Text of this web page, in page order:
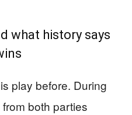
what history says
play before. During
both parties